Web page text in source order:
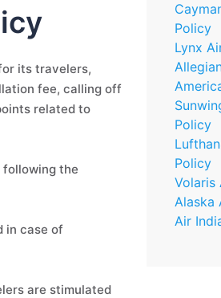
its travelers,
fee, calling off
related to
the
in case of
are stimulated
Policy
Lynx
Policy
Policy
Volaris
Alaska
Air